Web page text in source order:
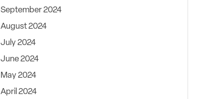
September 2024
August 2024
July 2024
June 2024
May 2024
April 2024